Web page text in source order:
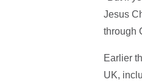
Jesus
through
Earlier
UK,